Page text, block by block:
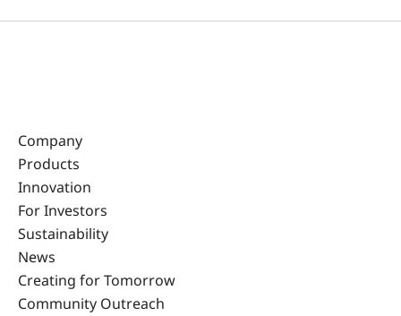
Company
Products
Innovation
For Investors
Sustainability
News
Creating for Tomorrow
Community Outreach